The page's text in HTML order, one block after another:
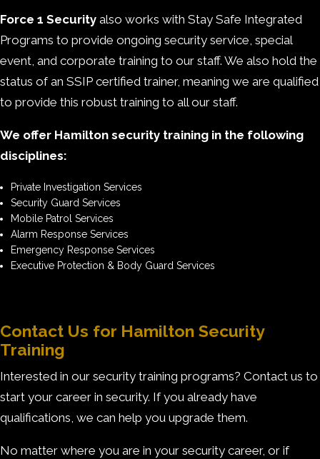
Force 1 Security also works with Stay Safe Integrated
Programs to provide ongoing security service, special
event, and corporate training to our staff. We also hold the
status of an SSIP certified trainer, meaning we are qualified
to provide this robust training to all our staff.
We offer Hamilton security training in the following
disciplines:
Private Investigation Services
Security Guard Services
Mobile Patrol Services
Alarm Response Services
Emergency Response Services
Executive Protection & Body Guard Services
Contact Us for Hamilton Security
Training
Interested in our security training programs? Contact us to
start your career in security. If you already have
qualifications, we can help you upgrade them.
No matter where you are in your security career, or if